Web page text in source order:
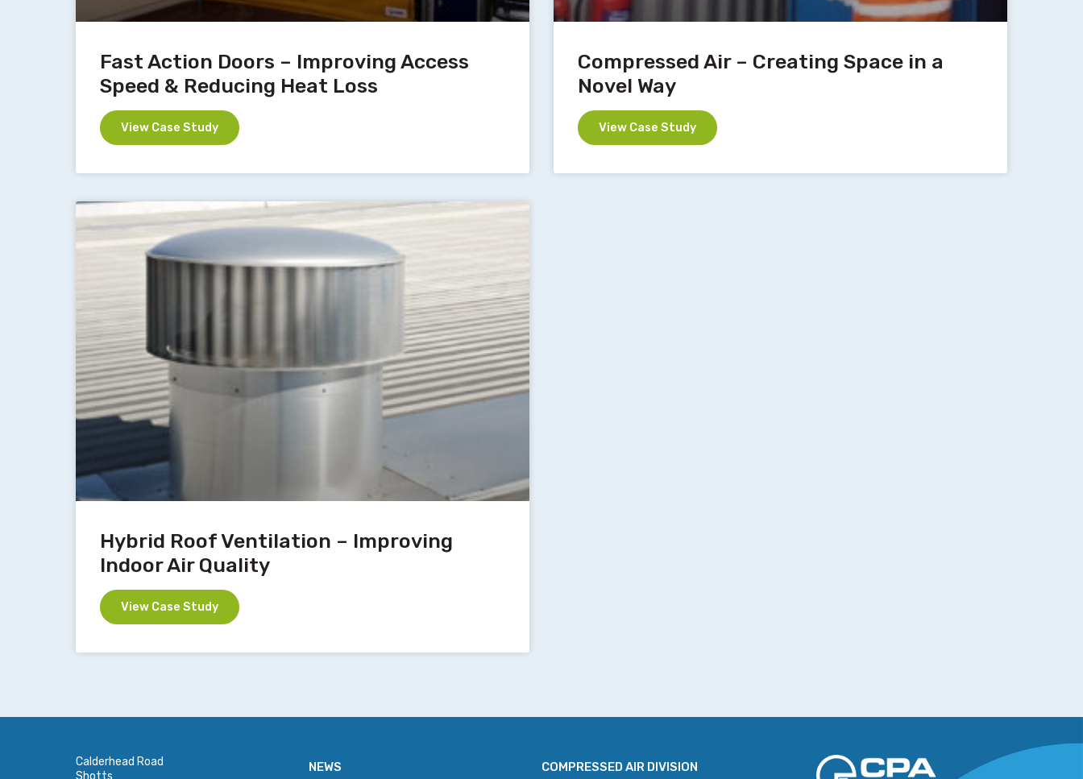
Fast Action Doors – Improving Access
Speed & Reducing Heat Loss
View Case Study
Compressed Air – Creating Space in a
Novel Way
View Case Study
Hybrid Roof Ventilation – Improving
Indoor Air Quality
View Case Study
Calderhead Road
Shotts
NEWS COMPRESSED AIR DIVISION